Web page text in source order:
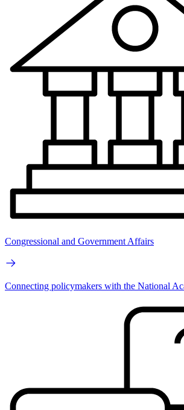
Congressional and Government Affairs
Connecting policymakers with the National